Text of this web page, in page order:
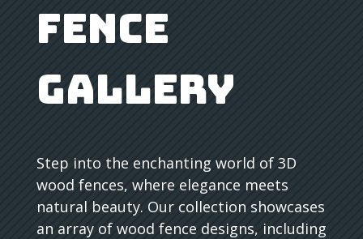
Fence
Gallery
Step into the enchanting world of 3D
wood fences, where elegance meets
natural beauty. Our collection showcases
an array of wood fence designs, including